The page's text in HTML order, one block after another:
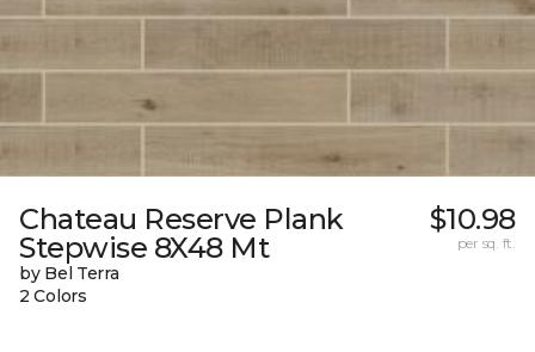
Chateau Reserve Plank
Stepwise 8X48 Mt
by Bel Terra
2 Colors
$10.98
per sq. ft.